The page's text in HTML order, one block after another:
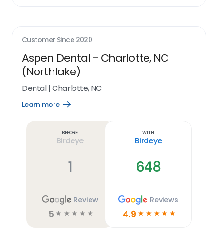
Customer Since 2020
Aspen Dental - Charlotte, NC
(Northlake)
Dental|Charlotte, NC
Learn more
Open
Before
Birdeye
1
Review
5 ☆ ☆ ☆ ☆ ☆
With
Birdeye
648
Reviews
4.9 ☆ ☆ ☆ ☆ ☆